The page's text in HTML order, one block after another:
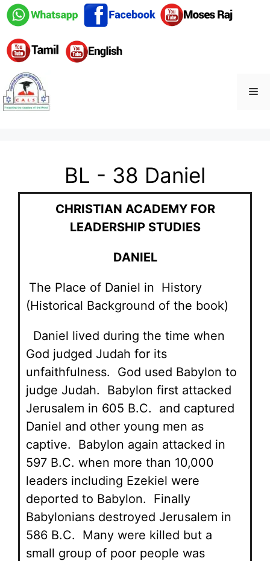
BL - 38 Daniel
CHRISTIAN ACADEMY FOR
LEADERSHIP STUDIES
DANIEL
The Place of Daniel in History
(Historical Background of the book)
Daniel lived during the time when
God judged Judah for its
unfaithfulness. God used Babylon to
judge Judah. Babylon first attacked
Jerusalem in 605 B.C. and captured
Daniel and other young men as
captive. Babylon again attacked in
597 B.C. when more than 10,000
leaders including Ezekiel were
deported to Babylon. Finally
Babylonians destroyed Jerusalem in
586 B.C. Many were killed but a
small group of poor people was